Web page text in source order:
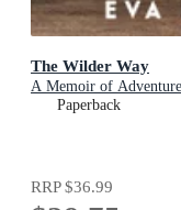
The Wilder Way
A Memoir of
Paperback
RRP$36.99